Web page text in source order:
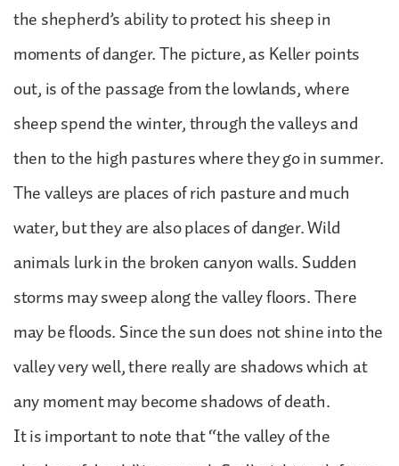
the shepherd’s ability to protect his sheep in
moments of danger. The picture, as Keller points
out, is of the passage from the lowlands, where
sheep spend the winter, through the valleys and
then to the high pastures where they go in summer.
The valleys are places of rich pasture and much
water, but they are also places of danger. Wild
animals lurk in the broken canyon walls. Sudden
storms may sweep along the valley floors. There
may be floods. Since the sun does not shine into the
valley very well, there really are shadows which at
any moment may become shadows of death.
It is important to note that “the valley of the